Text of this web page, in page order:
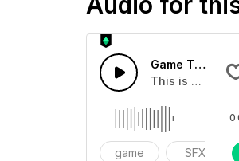
Game Traffic
This is a
game SFX